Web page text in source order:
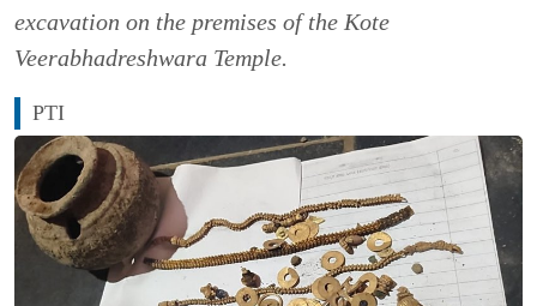
excavation on the premises of the Kote
Veerabhadreshwara Temple.
PTI